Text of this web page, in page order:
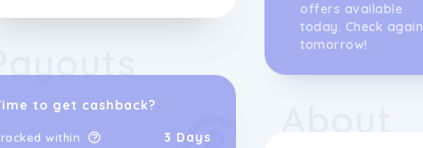
to get cashback?
within 3 Days
offers available
today. Check again
tomorrow!
About